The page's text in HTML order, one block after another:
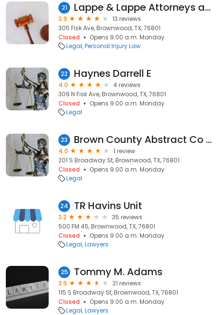
21 Lappe & Lappe Attorneys at Law
3.9
13 reviews
305 Fisk Ave, Brownwood, TX, 76801
Closed
Opens 9:00 a.m. Monday
Legal Personal Injury Law
22 Haynes Darrell E
4.0
4 reviews
309 N Fisk Ave, Brownwood, TX, 76801
Closed
Opens 9:00 a.m. Monday
Legal
23 Brown County Abstract Co Inc: West III E Ray
4.0
1 review
201 S Broadway St, Brownwood, TX, 76801
Closed
Opens 9:00 a.m. Monday
Legal
24 TR Havins Unit
3.2
35 reviews
500 FM 45, Brownwood, TX, 76801
Closed
Opens 9:00 a.m. Monday
Legal Lawyers
25 Tommy M. Adams
3.5
21 reviews
115 S Broadway St, Brownwood, TX, 76801
Closed
Opens 9:00 a.m. Monday
Legal Lawyers